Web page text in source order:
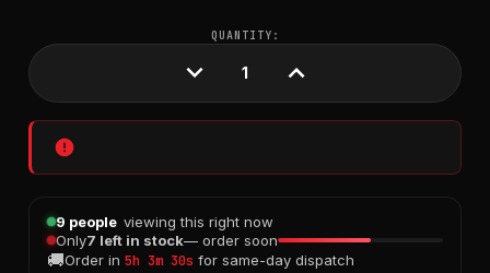
STOCK:
QUANTITY:
DECREASE
QUANTITY:
INCREASE
QUANTITY:
9 people viewing this right now
Only7 left in stock— order soon
🚚Order in 5h 3m 29s for same-day dispatch